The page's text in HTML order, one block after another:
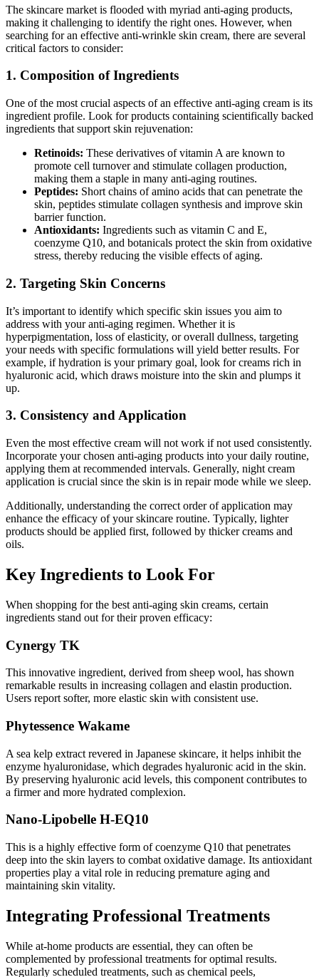
The skincare market is flooded with myriad anti-aging products,
making it challenging to identify the right ones. However, when
searching for an effective anti-wrinkle skin cream, there are several
critical factors to consider:
1. Composition of Ingredients
One of the most crucial aspects of an effective anti-aging cream is its
ingredient profile. Look for products containing scientifically backed
ingredients that support skin rejuvenation:
Retinoids: These derivatives of vitamin A are known to
promote cell turnover and stimulate collagen production,
making them a staple in many anti-aging routines.
Peptides: Short chains of amino acids that can penetrate the
skin, peptides stimulate collagen synthesis and improve skin
barrier function.
Antioxidants: Ingredients such as vitamin C and E,
coenzyme Q10, and botanicals protect the skin from oxidative
stress, thereby reducing the visible effects of aging.
2. Targeting Skin Concerns
It’s important to identify which specific skin issues you aim to
address with your anti-aging regimen. Whether it is
hyperpigmentation, loss of elasticity, or overall dullness, targeting
your needs with specific formulations will yield better results. For
example, if hydration is your primary goal, look for creams rich in
hyaluronic acid, which draws moisture into the skin and plumps it
up.
3. Consistency and Application
Even the most effective cream will not work if not used consistently.
Incorporate your chosen anti-aging products into your daily routine,
applying them at recommended intervals. Generally, night cream
application is crucial since the skin is in repair mode while we sleep.
Additionally, understanding the correct order of application may
enhance the efficacy of your skincare routine. Typically, lighter
products should be applied first, followed by thicker creams and
oils.
Key Ingredients to Look For
When shopping for the best anti-aging skin creams, certain
ingredients stand out for their proven efficacy:
Cynergy TK
This innovative ingredient, derived from sheep wool, has shown
remarkable results in increasing collagen and elastin production.
Users report softer, more elastic skin with consistent use.
Phytessence Wakame
A sea kelp extract revered in Japanese skincare, it helps inhibit the
enzyme hyaluronidase, which degrades hyaluronic acid in the skin.
By preserving hyaluronic acid levels, this component contributes to
a firmer and more hydrated complexion.
Nano-Lipobelle H-EQ10
This is a highly effective form of coenzyme Q10 that penetrates
deep into the skin layers to combat oxidative damage. Its antioxidant
properties play a vital role in reducing premature aging and
maintaining skin vitality.
Integrating Professional Treatments
While at-home products are essential, they can often be
complemented by professional treatments for optimal results.
Regularly scheduled treatments, such as chemical peels,